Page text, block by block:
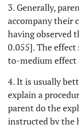
professional to
explain a
procedure to a
child than to
have the parent
explaining after
having been
instructed by
the health
3. Generally,
accompany their
having observed
0.055]. The
to-medium effect
4. It is usually
explain a
parent do the
instructed by the